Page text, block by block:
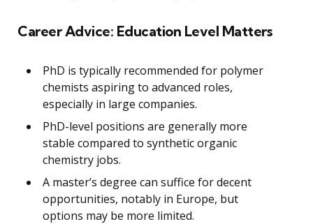
Career Advice: Education Level Matters
PhD is typically recommended for polymer
chemists aspiring to advanced roles,
especially in large companies.
PhD-level positions are generally more
stable compared to synthetic organic
chemistry jobs.
A master’s degree can suffice for decent
opportunities, notably in Europe, but
options may be more limited.